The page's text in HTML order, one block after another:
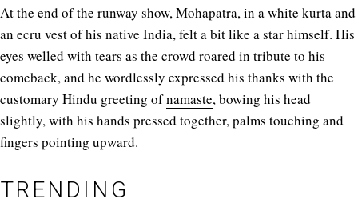
At the end of the runway show, Mohapatra, in a white kurta and
an ecru vest of his native India, felt a bit like a star himself. His
eyes welled with tears as the crowd roared in tribute to his
comeback, and he wordlessly expressed his thanks with the
customary Hindu greeting ofnamaste, bowing his head
slightly, with his hands pressed together, palms touching and
fingers pointing upward.
TRENDING